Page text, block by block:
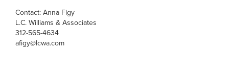
Contact: Anna Figy
L.C. Williams & Associates
312-565-4634
afigy@lcwa.com